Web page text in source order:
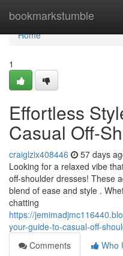
bookmarkstumble
Home
Home
1
Effortless
Casual Off-
craiglzix408446 57 days
Looking for a relaxed vibe
off-shoulder dresses! These
blend of ease and style .
chatting
https://
your-guide-to-casual-off-
Comments
Who